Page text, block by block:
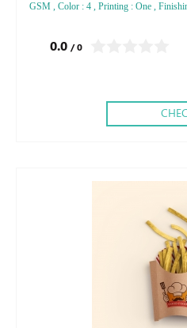
GSM , Color : 4 , Printing : One ,
0.0 / 0